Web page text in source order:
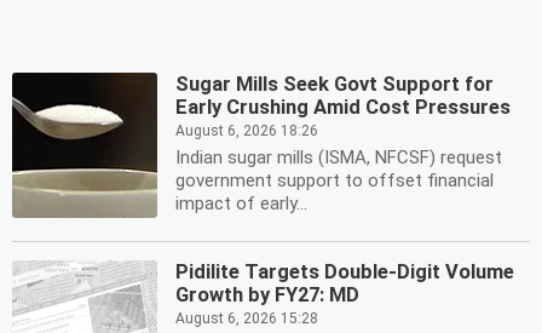
Sugar Mills Seek Govt Support for
Early Crushing Amid Cost Pressures
August 6, 2026 18:26
Indian sugar mills (ISMA, NFCSF) request
government support to offset financial
impact of early...
Pidilite Targets Double-Digit Volume
Growth by FY27: MD
August 6, 2026 15:28